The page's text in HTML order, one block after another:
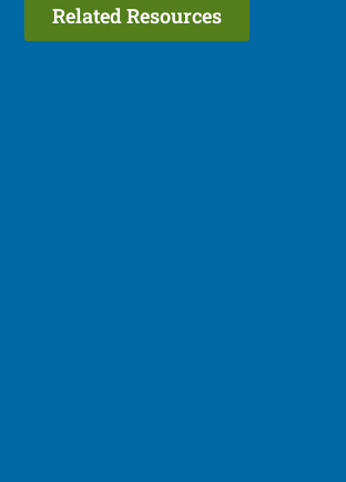
Related Resources